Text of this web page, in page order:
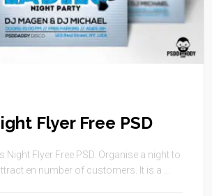
Flyer Free PSD
Night Flyer Free PSD. Organise a night to
en number of customers. It is a ...